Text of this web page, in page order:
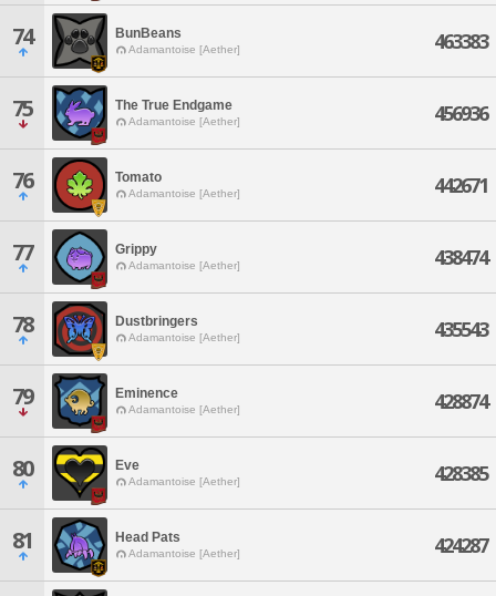
74 BunBeans
Adamantoise [Aether] 463383
75 The True Endgame
Adamantoise [Aether] 456936
76 Tomato
Adamantoise [Aether] 442671
77 Grippy
Adamantoise [Aether] 438474
78 Dustbringers
Adamantoise [Aether] 435543
79 Eminence
Adamantoise [Aether] 428874
80 Eve
Adamantoise [Aether] 428385
81 Head Pats
Adamantoise [Aether] 424287